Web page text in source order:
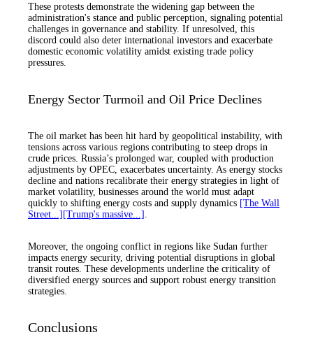
These protests demonstrate the widening gap between the
administration's stance and public perception, signaling potential
challenges in governance and stability. If unresolved, this
discord could also deter international investors and exacerbate
domestic economic volatility amidst existing trade policy
pressures.
Energy Sector Turmoil and Oil Price Declines
The oil market has been hit hard by geopolitical instability, with
tensions across various regions contributing to steep drops in
crude prices. Russia’s prolonged war, coupled with production
adjustments by OPEC, exacerbates uncertainty. As energy stocks
decline and nations recalibrate their energy strategies in light of
market volatility, businesses around the world must adapt
quickly to shifting energy costs and supply dynamics [The Wall
Street...] [Trump's massive...]
Moreover, the ongoing conflict in regions like Sudan further
impacts energy security, driving potential disruptions in global
transit routes. These developments underline the criticality of
diversified energy sources and support robust energy transition
strategies.
Conclusions